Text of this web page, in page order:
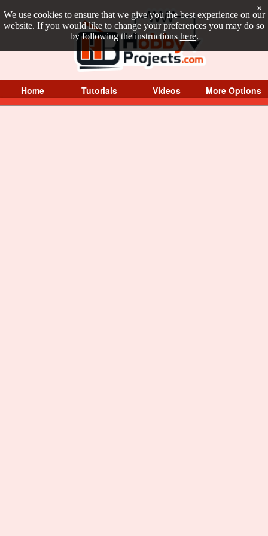
We use cookies to ensure that we give you the best experience on our
website. If you would like to change your preferences you may do so
by following the instructions here.
×
Home Tutorials Videos More Options